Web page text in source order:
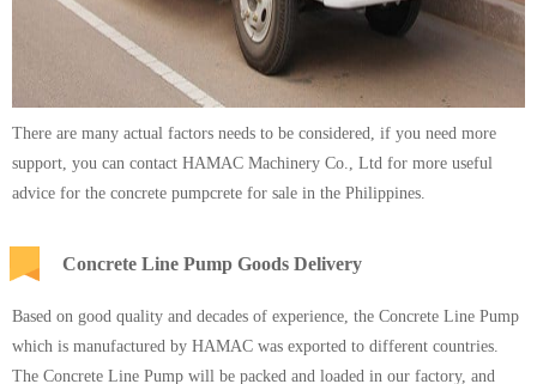
There are many actual factors needs to be considered, if you need more
support, you can contact HAMAC Machinery Co., Ltd for more useful
advice for the concrete pumpcrete for sale in the Philippines.
Concrete Line Pump Goods Delivery
Based on good quality and decades of experience, the Concrete Line Pump
which is manufactured by HAMAC was exported to different countries.
The Concrete Line Pump will be packed and loaded in our factory, and